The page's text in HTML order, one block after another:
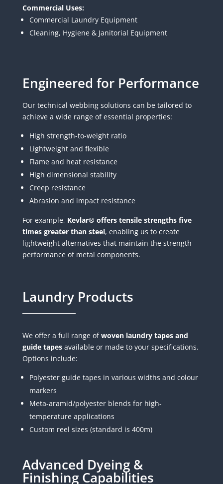
Commercial Uses:
Commercial Laundry Equipment
Cleaning, Hygiene & Janitorial Equipment
Engineered for Performance
Our technical webbing solutions can be tailored to
achieve a wide range of essential properties:
High strength-to-weight ratio
Lightweight and flexible
Flame and heat resistance
High dimensional stability
Creep resistance
Abrasion and impact resistance
For example, Kevlar® offers tensile strengths five
times greater than steel, enabling us to create
lightweight alternatives that maintain the strength
performance of metal components.
Laundry Products
We offer a full range ofwoven laundry tapes and
guide tapesavailable or made to your specifications.
Options include:
Polyester guide tapes in various widths and colour
markers
Meta-aramid/polyester blends for high-
temperature applications
Custom reel sizes (standard is 400m)
Advanced Dyeing &
Finishing Capabilities